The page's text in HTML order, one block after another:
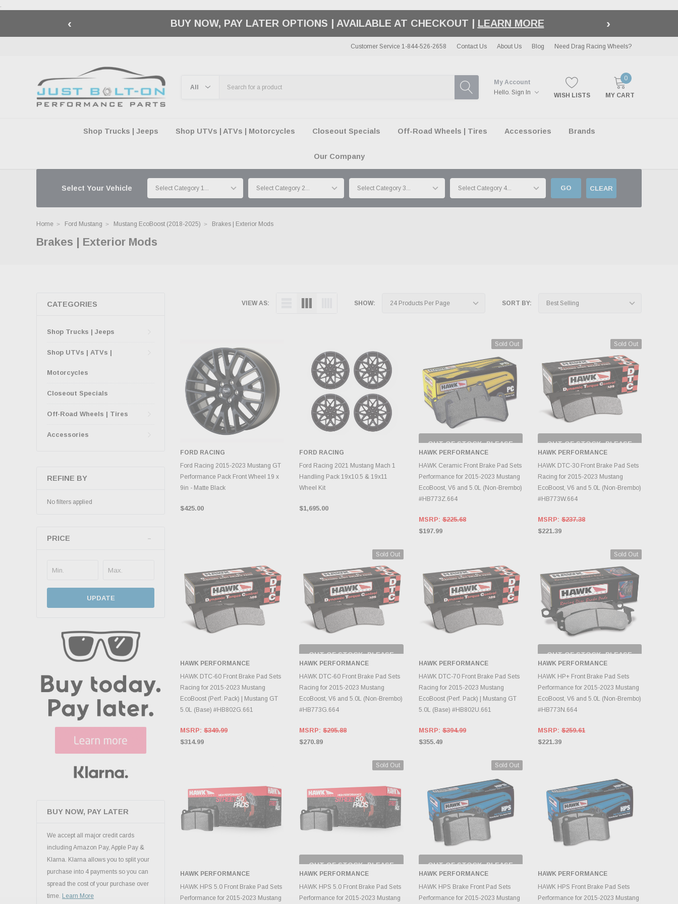
.
‹ 🇺🇸 AMERICA250 SUMMER OF FREEDOM SALE |SHOP THE SALE| EXCLUSIONS APPLY ›
Customer Service 1-844-526-2658 Contact Us About Us Blog Need Drag Racing Wheels?
My Account
Hello. Sign In WISH LISTS
0
MY CART
Shop Trucks | Jeeps Shop UTVs | ATVs | Motorcycles Closeout Specials Off-Road Wheels | Tires Accessories Brands
Our Company
Select Your Vehicle GO CLEAR
Home Ford Mustang Mustang EcoBoost (2018-2025) Brakes | Exterior Mods
Brakes | Exterior Mods
CATEGORIES
Shop Trucks | Jeeps
Shop UTVs | ATVs |
Motorcycles
Closeout Specials
Off-Road Wheels | Tires
Accessories
REFINE BY
No filters applied
PRICE
UPDATE
BUY NOW, PAY LATER
We accept all major credit cards
including Amazon Pay, Apple Pay &
Klarna. Klarna allows you to split your
purchase into 4 payments so you can
spread the cost of your purchase over
time. Learn More
VIEW AS: SHOW: SORT BY:
ADD TO CART
FORD RACING
Ford Racing 2015-2023 Mustang GT
Performance Pack Front Wheel 19 x
9in - Matte Black
$425.00
ADD TO CART
FORD RACING
Ford Racing 2021 Mustang Mach 1
Handling Pack 19x10.5 & 19x11
Wheel Kit
$1,695.00
Sold Out
OUT OF STOCK, PLEASE
CHECK BACK AS
INVENTORY CHANGES
DAILY.
HAWK PERFORMANCE
HAWK Ceramic Front Brake Pad Sets
Performance for 2015-2023 Mustang
EcoBoost, V6 and 5.0L (Non-Brembo)
#HB773Z.664
MSRP:$225.68
$197.99
Sold Out
OUT OF STOCK, PLEASE
CHECK BACK AS
INVENTORY CHANGES
DAILY.
HAWK PERFORMANCE
HAWK DTC-30 Front Brake Pad Sets
Racing for 2015-2023 Mustang
EcoBoost, V6 and 5.0L (Non-Brembo)
#HB773W.664
MSRP:$237.38
$221.39
ADD TO CART
HAWK PERFORMANCE
HAWK DTC-60 Front Brake Pad Sets
Racing for 2015-2023 Mustang
EcoBoost (Perf. Pack) | Mustang GT
5.0L (Base) #HB802G.661
MSRP: $349.99
$314.99
Sold Out
OUT OF STOCK, PLEASE
CHECK BACK AS
INVENTORY CHANGES
DAILY.
HAWK PERFORMANCE
HAWK DTC-60 Front Brake Pad Sets
Racing for 2015-2023 Mustang
EcoBoost, V6 and 5.0L (Non-Brembo)
#HB773G.664
MSRP:$295.88
$270.89
ADD TO CART
HAWK PERFORMANCE
HAWK DTC-70 Front Brake Pad Sets
Racing for 2015-2023 Mustang
EcoBoost (Perf. Pack) | Mustang GT
5.0L (Base) #HB802U.661
MSRP:$394.99
$355.49
Sold Out
OUT OF STOCK, PLEASE
CHECK BACK AS
INVENTORY CHANGES
DAILY.
HAWK PERFORMANCE
HAWK HP+ Front Brake Pad Sets
Performance for 2015-2023 Mustang
EcoBoost, V6 and 5.0L (Non-Brembo)
#HB773N.664
MSRP:$259.61
$221.39
ADD TO CART
HAWK PERFORMANCE
HAWK HPS 5.0 Front Brake Pad Sets
Performance for 2015-2023 Mustang
Sold Out
OUT OF STOCK, PLEASE
CHECK BACK AS
INVENTORY CHANGES
DAILY.
HAWK PERFORMANCE
HAWK HPS 5.0 Front Brake Pad Sets
Performance for 2015-2023 Mustang
Sold Out
OUT OF STOCK, PLEASE
CHECK BACK AS
INVENTORY CHANGES
DAILY.
HAWK PERFORMANCE
HAWK HPS Brake Front Pad Sets
Performance for 2015-2023 Mustang
ADD TO CART
HAWK PERFORMANCE
HAWK HPS Front Brake Pad Sets
Performance for 2015-2023 Mustang